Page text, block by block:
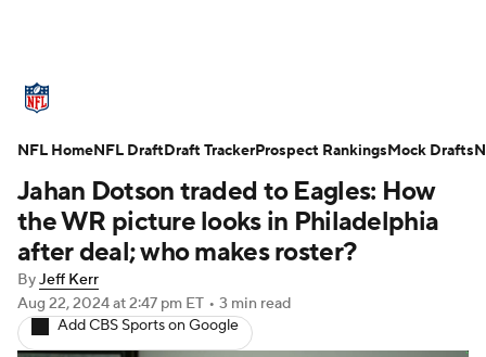
Standings Odds Props Teams
Stats Power Rankings Video
NFL Draft Super Bowl Players
Injuries Transactions NFL Betting
Jahan Dotson traded to Eagles: How
the WR picture looks in Philadelphia
after deal; who makes roster?
ByJeff Kerr
Aug 22, 2024at 2:47 pm ET • 3 min read
Add CBS Sports on Google
NFL HomeNFL DraftDraft TrackerProspect RankingsMock Drafts